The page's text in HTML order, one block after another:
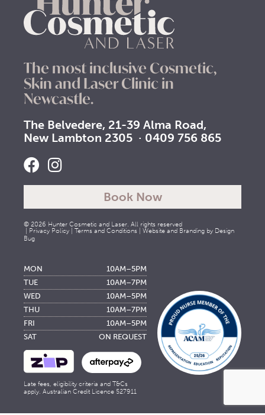
The most inclusive Cosmetic,
Skin and Laser Clinic in
Newcastle.
The Belvedere, 21-39 Alma Road,
New Lambton 2305 · 0409 756 865
Book Now
© 2026 Hunter Cosmetic and Laser. All rights reserved
Privacy Policy Terms and Conditions | Website and Branding by Design
Bug
MON
10AM–5PM
TUE
10AM–7PM
WED
10AM–5PM
THU
10AM–7PM
FRI
10AM–5PM
SAT
ON REQUEST
Late fees, eligibility criteria and T&Cs
apply. Australian Credit Licence 527911